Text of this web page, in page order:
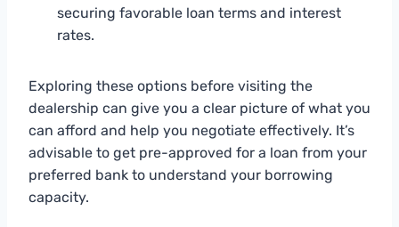
securing favorable loan terms and interest
rates.
Exploring these options before visiting the
dealership can give you a clear picture of what you
can afford and help you negotiate effectively. It’s
advisable to get pre-approved for a loan from your
preferred bank to understand your borrowing
capacity.